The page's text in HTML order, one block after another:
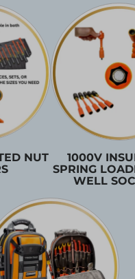
NUT
1000V
SPRING
WELL